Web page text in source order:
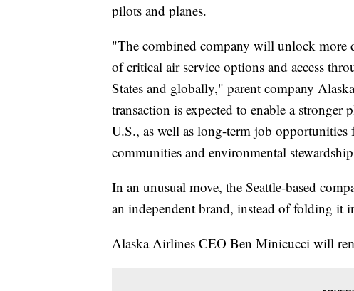
pilots and planes.
"The combined company will unlock more
of critical air service options and access
States and globally," parent company
transaction is expected to enable a
U.S., as well as long-term job
communities and environmental
In an unusual move, the Seattle-based
an independent brand, instead of folding it
Alaska Airlines CEO Ben Minicucci will